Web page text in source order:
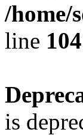
/home/
line
is